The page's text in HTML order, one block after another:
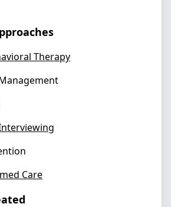
Therapy
Care